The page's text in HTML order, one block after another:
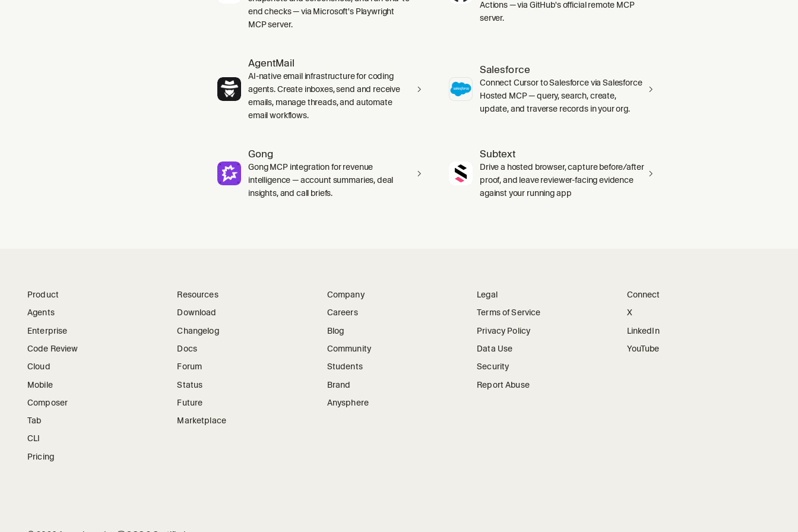
end checks — via Microsoft's Playwright
MCP server.
Actions — via GitHub's official remote MCP
server.
AgentMail
AI-native email infrastructure for coding
agents. Create inboxes, send and receive
emails, manage threads, and automate
email workflows.
Salesforce
Connect Cursor to Salesforce via Salesforce
Hosted MCP — query, search, create,
update, and traverse records in your org.
Gong
Gong MCP integration for revenue
intelligence — account summaries, deal
insights, and call briefs.
Subtext
Drive a hosted browser, capture before/after
proof, and leave reviewer-facing evidence
against your running app
Product
Agents
Enterprise
Code Review
Cloud
Mobile
Composer
Tab
CLI
Pricing
Resources
Download
Changelog
Docs
Forum
Status
Future
Marketplace
Company
Careers
Blog
Community
Students
Brand
Anysphere
Legal
Terms of Service
Privacy Policy
Data Use
Security
Report Abuse
Connect
X
LinkedIn
YouTube